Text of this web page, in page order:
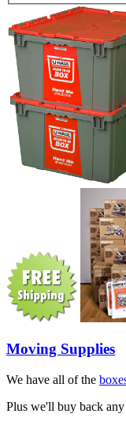
Moving Supplies
We have all of the
Plus we'll buy back